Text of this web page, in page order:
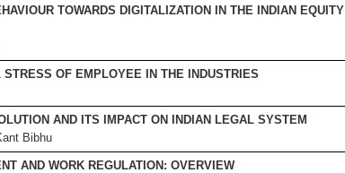
TOWARDS DIGITALIZATION IN THE INDIAN EQUITY
OF EMPLOYEE IN THE INDUSTRIES
AND ITS IMPACT ON INDIAN LEGAL SYSTEM
Bibhu
AND WORK REGULATION: OVERVIEW